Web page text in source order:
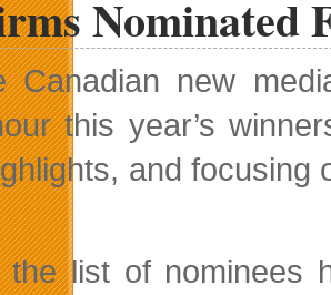
Nominated
Canadian new
this year’s
and
list of nominees